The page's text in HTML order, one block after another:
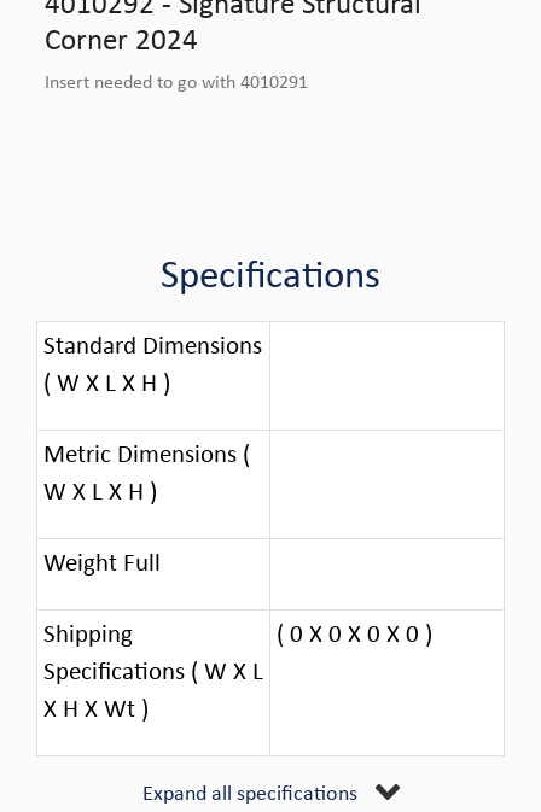
Corner 2024
Insert needed to go with 4010291
Specifications
Standard Dimensions
( W X L X H )
Metric Dimensions (
W X L X H )
Weight Full
Shipping
Specifications ( W X L
X H X Wt )
( 0 X 0 X 0 X 0 )
Expand all specifications